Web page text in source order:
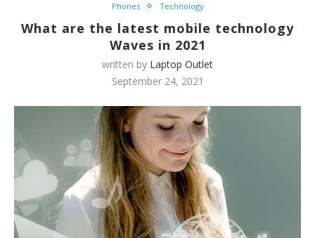
Phones Technology
What are the latest mobile technology
Waves in 2021
written by Laptop Outlet
September 24, 2021